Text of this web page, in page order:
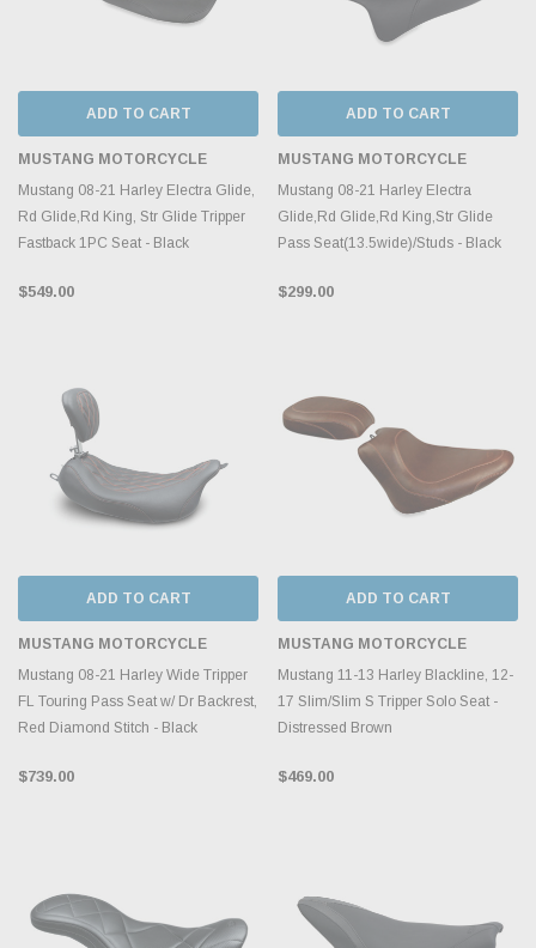
ADD TO CART
MUSTANG MOTORCYCLE
Mustang 08-21 Harley Electra Glide,
Rd Glide,Rd King, Str Glide Tripper
Fastback 1PC Seat - Black
$549.00
ADD TO CART
MUSTANG MOTORCYCLE
Mustang 08-21 Harley Electra
Glide,Rd Glide,Rd King,Str Glide
Pass Seat(13.5wide)/Studs - Black
$299.00
ADD TO CART
MUSTANG MOTORCYCLE
Mustang 08-21 Harley Wide Tripper
FL Touring Pass Seat w/ Dr Backrest,
Red Diamond Stitch - Black
$739.00
ADD TO CART
MUSTANG MOTORCYCLE
Mustang 11-13 Harley Blackline, 12-
17 Slim/Slim S Tripper Solo Seat -
Distressed Brown
$469.00